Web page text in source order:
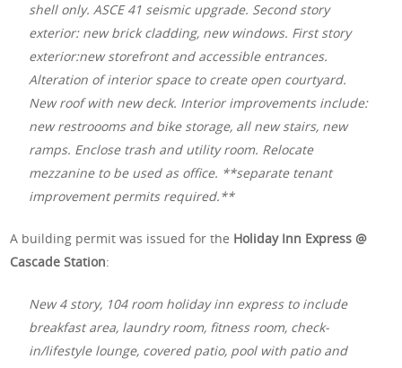
shell only. ASCE 41 seismic upgrade. Second story
exterior: new brick cladding, new windows. First story
exterior:new storefront and accessible entrances.
Alteration of interior space to create open courtyard.
New roof with new deck. Interior improvements include:
new restroooms and bike storage, all new stairs, new
ramps. Enclose trash and utility room. Relocate
mezzanine to be used as office. **separate tenant
improvement permits required.**
A building permit was issued for the Holiday Inn Express @
Cascade Station:
New 4 story, 104 room holiday inn express to include
breakfast area, laundry room, fitness room, check-
in/lifestyle lounge, covered patio, pool with patio and